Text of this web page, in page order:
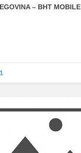
– BHT MOBILE